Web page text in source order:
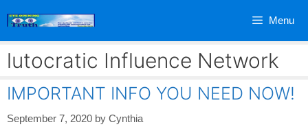
Menu
lutocratic Influence Network
IMPORTANT INFO YOU NEED NOW!
September 7, 2020 by Cynthia